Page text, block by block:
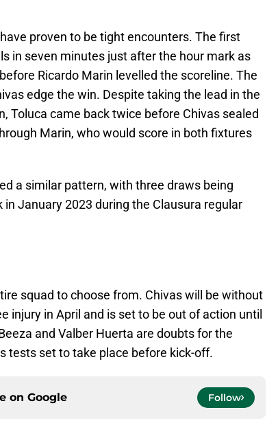
proven to be tight encounters. The first
in seven minutes just after the hour mark as
Ricardo Marin levelled the scoreline. The
edge the win. Despite taking the lead in the
Toluca came back twice before Chivas sealed
Marin, who would score in both fixtures
a similar pattern, with three draws being
January 2023 during the Clausura regular
squad to choose from. Chivas will be without
injury in April and is set to be out of action until
and Valber Huerta are doubts for the
tests set to take place before kick-off.
on Google Follow